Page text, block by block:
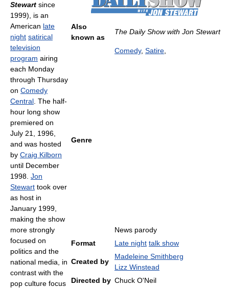
Also
known as
The Daily Show with Jon Stewart
Genre
Comedy, Satire
News parody
Format
Late night talk show
Created by
Madeleine Smithberg
Lizz Winstead
Directed by Chuck O'Neil
Stewart since
1999), is an
American late
night satirical
television
program airing
each Monday
through Thursday
on Comedy
Central . The half-
hour long show
premiered on
July 21, 1996,
and was hosted
by Craig Kilborn
until December
1998. Jon
Stewart took over
as host in
January 1999,
making the show
more strongly
focused on
politics and the
national media, in
contrast with the
pop culture focus